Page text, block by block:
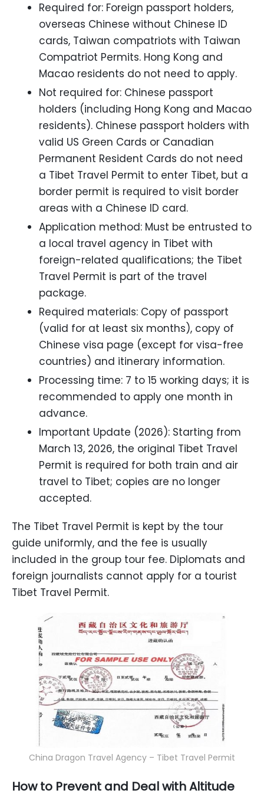
Required for: Foreign passport holders,
overseas Chinese without Chinese ID
cards, Taiwan compatriots with Taiwan
Compatriot Permits. Hong Kong and
Macao residents do not need to apply.
Not required for: Chinese passport
holders (including Hong Kong and Macao
residents). Chinese passport holders with
valid US Green Cards or Canadian
Permanent Resident Cards do not need
a Tibet Travel Permit to enter Tibet, but a
border permit is required to visit border
areas with a Chinese ID card.
Application method: Must be entrusted to
a local travel agency in Tibet with
foreign-related qualifications; the Tibet
Travel Permit is part of the travel
package.
Required materials: Copy of passport
(valid for at least six months), copy of
Chinese visa page (except for visa-free
countries) and itinerary information.
Processing time: 7 to 15 working days; it is
recommended to apply one month in
advance.
Important Update (2026): Starting from
March 13, 2026, the original Tibet Travel
Permit is required for both train and air
travel to Tibet; copies are no longer
accepted.
The Tibet Travel Permit is kept by the tour
guide uniformly, and the fee is usually
included in the group tour fee. Diplomats and
foreign journalists cannot apply for a tourist
Tibet Travel Permit.
China Dragon Travel Agency – Tibet Travel Permit
How to Prevent and Deal with Altitude